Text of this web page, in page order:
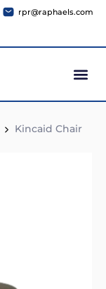
rpr@raphaels.com
Kincaid Chair